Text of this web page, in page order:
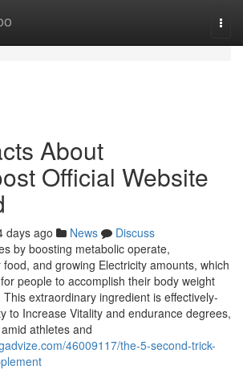
About
Official Website
days ago News
Discuss
by boosting metabolic operate,
and growing Electricity amounts, which
people to accomplish their body weight
extraordinary ingredient is effectively-
to Increase Vitality and endurance degrees,
athletes and
46009117/the-5-second-trick-